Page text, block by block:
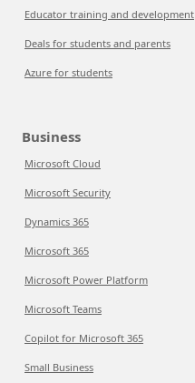
Educator training and development
Deals for students and parents
Azure for students
Business
Microsoft Cloud
Microsoft Security
Dynamics 365
Microsoft 365
Microsoft Power Platform
Microsoft Teams
Copilot for Microsoft 365
Small Business